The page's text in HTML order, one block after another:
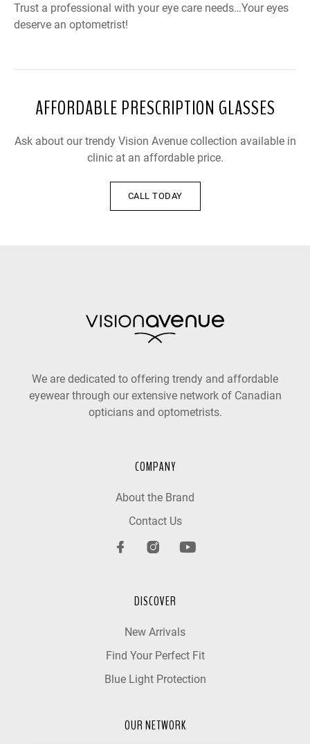
Trust a professional with your eye care needs…Your eyes
deserve an optometrist!
AFFORDABLE PRESCRIPTION GLASSES
Ask about our trendy Vision Avenue collection available in
clinic at an affordable price.
CALL TODAY
We are dedicated to offering trendy and affordable
eyewear through our extensive network of Canadian
opticians and optometrists.
COMPANY
About the Brand
Contact Us
DISCOVER
New Arrivals
Find Your Perfect Fit
Blue Light Protection
OUR NETWORK